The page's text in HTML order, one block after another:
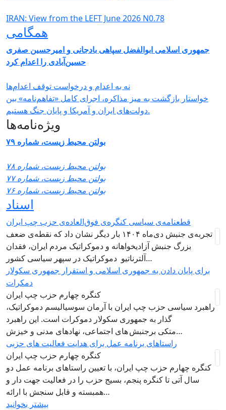
IRAN: View from the LEFT June 2026 N0.78
همگامی
جمهوری اسلامی ابوالفضل سپاهی بادجانی و امیرحسین صفری
حسین‌آبادی را اعدام کرد
نه به اعدام و درخواست توقف اعدام‌ها
خواستار بازگشت به میز مذاکره، اجرای کامل «تفاهم‌نامه» بین
دولت‌های ایران و آمریکا و پایان جنگ هستیم.
ویژه‌نامه‌ها
بولتن محیط زیست، شماره ۷۹
بولتن محیط زیست، شماره ۷۸
بولتن محیط زیست، شماره ۷۷
بولتن محیط زیست، شماره ۷۶
اسناد
قطعنامه‌ی سیاسی کنگره‌ی فوق‌العاده‌ی حزب چپ ایران
تجربه‌ی جنبش دی‌ماه ۱۴۰۴ بار دیگر نشان داد که نقطه‌ی ضعف
بزرگ جنبش آزادیخواهانه و دموکراتیک مردم ایران، فقدان
آلترناتیو دموکراتیک در سپهر سیاسی کشور…
برای پایان دادن به جمهوری اسلامی و استقرار جمهوری سکولار
دمکرات
کنگره چهارم حزب چپ ایران
راهبرد سياسی حزب چپ ایران با آرمان سوسیالیسم دموکراتیک،
گذار به جمهوری سکولار دموکرات است. این راهبرد
متکی برجنبش های اجتماعی، نهادهای مدنی و خیزش‌…
راستاهای برنامه عمل برای هدایت فعالیت های حزبی
کنگره چهارم حزب چپ ایران
کنگره چهارم حزب چپ ایران، با تعیین راستاهای برنامه عمل دو
سال آتی تا کنگره پنجم، بسیج حزب را در فعالیت جهت دار و
همبسته و قابل سنجش با ارائه…
بیشتر بخوانید